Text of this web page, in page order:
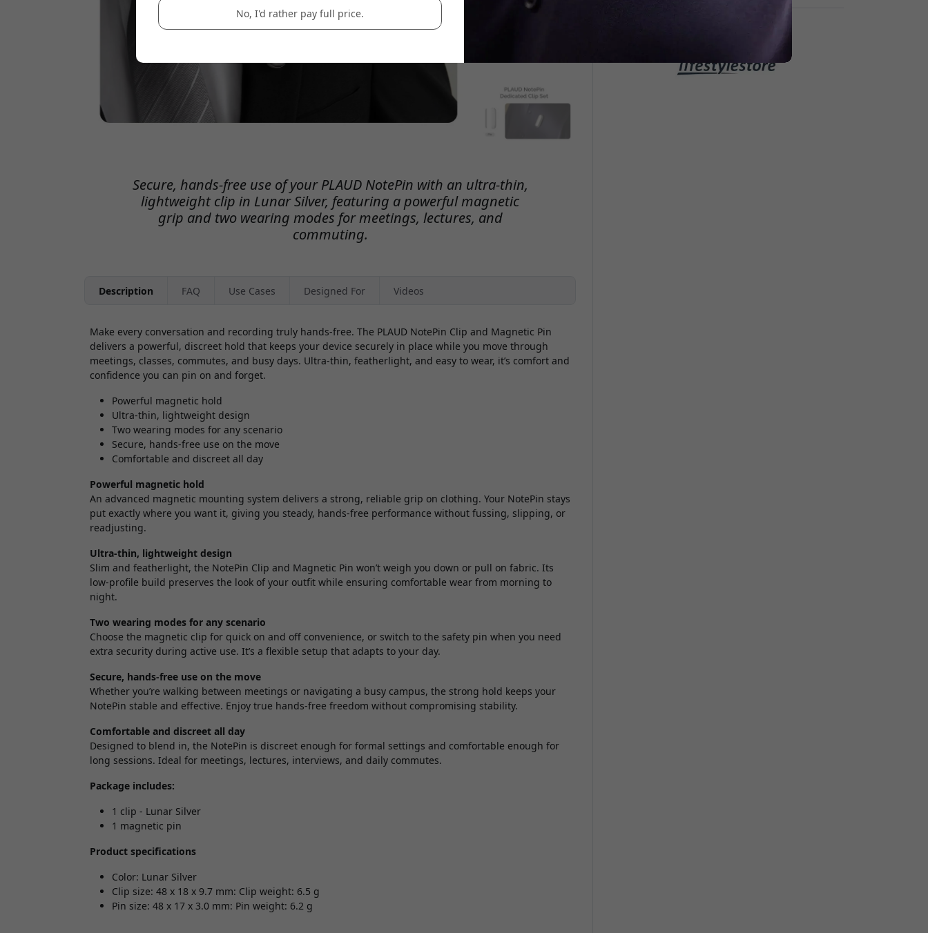
Secure, hands-free use of your PLAUD NotePin with an ultra-thin,
lightweight clip in Lunar Silver, featuring a powerful magnetic
grip and two wearing modes for meetings, lectures, and
commuting.
Description FAQ Use Cases Designed For Videos
Make every conversation and recording truly hands-free. The PLAUD NotePin Clip and Magnetic Pin
delivers a powerful, discreet hold that keeps your device securely in place while you move through
meetings, classes, commutes, and busy days. Ultra-thin, featherlight, and easy to wear, it’s comfort and
confidence you can pin on and forget.
Powerful magnetic hold
Ultra-thin, lightweight design
Two wearing modes for any scenario
Secure, hands-free use on the move
Comfortable and discreet all day
Powerful magnetic hold
An advanced magnetic mounting system delivers a strong, reliable grip on clothing. Your NotePin stays
put exactly where you want it, giving you steady, hands-free performance without fussing, slipping, or
readjusting.
Ultra-thin, lightweight design
Slim and featherlight, the NotePin Clip and Magnetic Pin won’t weigh you down or pull on fabric. Its
low-profile build preserves the look of your outfit while ensuring comfortable wear from morning to
night.
Two wearing modes for any scenario
Choose the magnetic clip for quick on and off convenience, or switch to the safety pin when you need
extra security during active use. It’s a flexible setup that adapts to your day.
Secure, hands-free use on the move
Whether you’re walking between meetings or navigating a busy campus, the strong hold keeps your
NotePin stable and effective. Enjoy true hands-free freedom without compromising stability.
Comfortable and discreet all day
Designed to blend in, the NotePin is discreet enough for formal settings and comfortable enough for
long sessions. Ideal for meetings, lectures, interviews, and daily commutes.
Package includes:
1 clip - Lunar Silver
1 magnetic pin
Product specifications
Color: Lunar Silver
Clip size: 48 x 18 x 9.7 mm: Clip weight: 6.5 g
Pin size: 48 x 17 x 3.0 mm: Pin weight: 6.2 g
No, I'd rather pay full price.